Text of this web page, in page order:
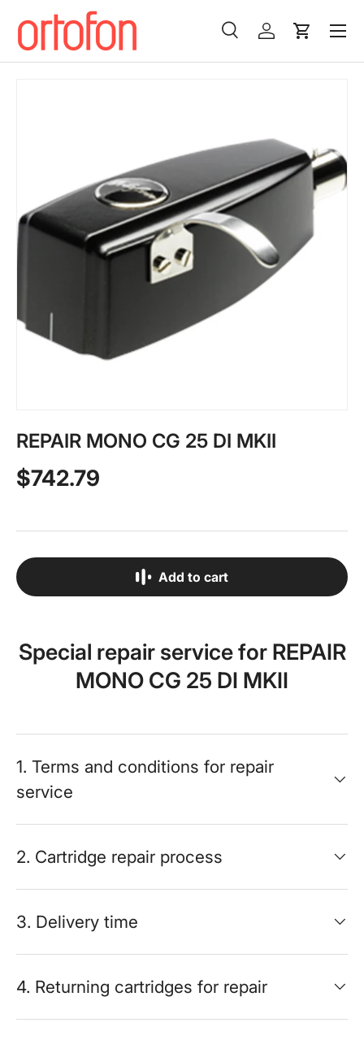
Skip to content
SearchLog inCart
Menu
REPAIR MONO CG 25 DI MKII
$742.79
Add to cart
Special repair service for REPAIR
MONO CG 25 DI MKII
1. Terms and conditions for repair
service
2. Cartridge repair process
3. Delivery time
4. Returning cartridges for repair